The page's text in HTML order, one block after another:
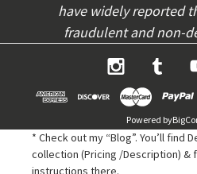
have widely reported
fraudulent and non-
Powered by
* Check out my “Blog”. You’ll find
collection (Pricing /Description) &
instructions there.